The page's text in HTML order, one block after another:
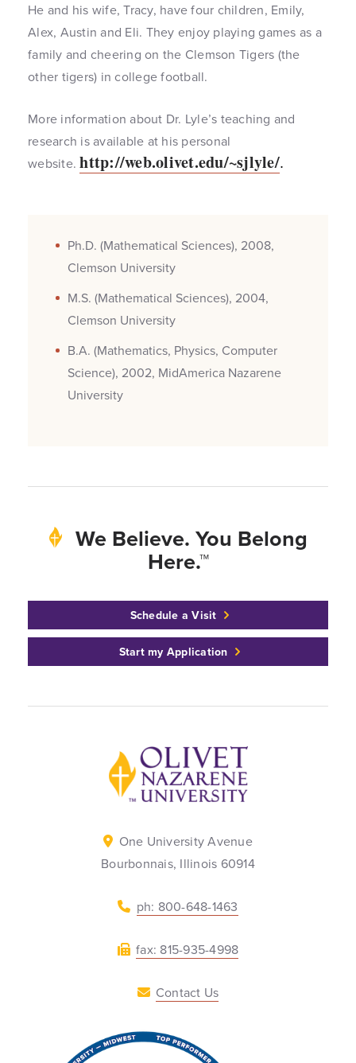
He and his wife, Tracy, have four children, Emily,
Alex, Austin and Eli. They enjoy playing games as a
family and cheering on the Clemson Tigers (the
other tigers) in college football.
More information about Dr. Lyle’s teaching and
research is available at his personal
website.http://web.olivet.edu/~sjlyle/.
Ph.D. (Mathematical Sciences), 2008,
Clemson University
M.S. (Mathematical Sciences), 2004,
Clemson University
B.A. (Mathematics, Physics, Computer
Science), 2002, MidAmerica Nazarene
University
We Believe. You Belong
Here.™
Schedule a Visit
Start my Application
Back to home
One University Avenue
Bourbonnais, Illinois 60914
ph: 800-648-1463
fax: 815-935-4998
Contact Us